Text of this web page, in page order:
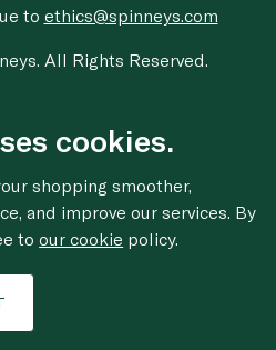
to ethics@spinneys.com
All Rights Reserved.
cookies.
shopping smoother,
and improve our services. By
toour cookie policy.